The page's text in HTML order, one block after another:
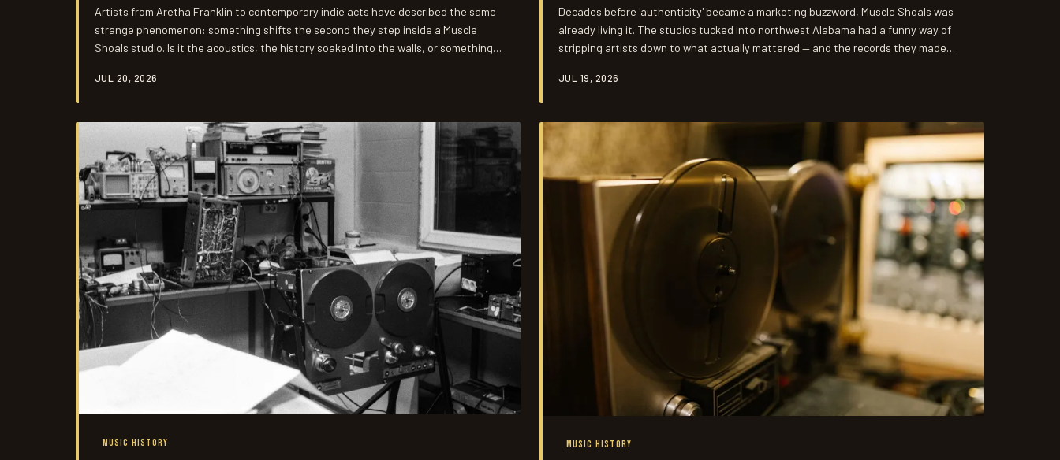
Artists from Aretha Franklin to contemporary indie acts have described the same
strange phenomenon: something shifts the second they step inside a Muscle
Shoals studio. Is it the acoustics, the history soaked into the walls, or something
creative transformation.
JUL 20, 2026
Decades before 'authenticity' became a marketing buzzword, Muscle Shoals was
already living it. The studios tucked into northwest Alabama had a funny way of
stripping artists down to what actually mattered — and the records they made
JUL 19, 2026
MUSIC HISTORY MUSIC HISTORY